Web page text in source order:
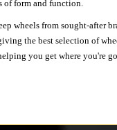
of form and function.
wheels from sought-after
the best selection of
you get where you're